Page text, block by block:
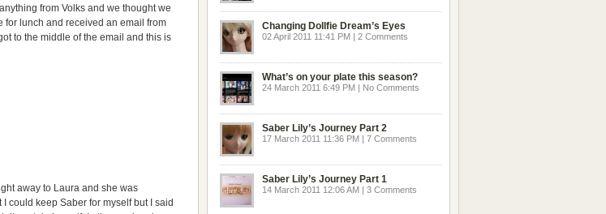
from Volks and we thought we
for lunch and received an email from
to the middle of the email and this is
away to Laura and she was
could keep Saber for myself but I said
Changing Dollfie Dream’s Eyes
02 April 2011 11:41 PM | 2 Comments
What’s on your plate this season?
24 March 2011 6:49 PM | No Comments
Saber Lily’s Journey Part 2
17 March 2011 11:36 PM | 7 Comments
Saber Lily’s Journey Part 1
14 March 2011 12:06 AM | 3 Comments